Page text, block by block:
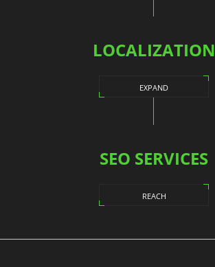
LOCALIZATION
EXPAND
SEO SERVICES
REACH